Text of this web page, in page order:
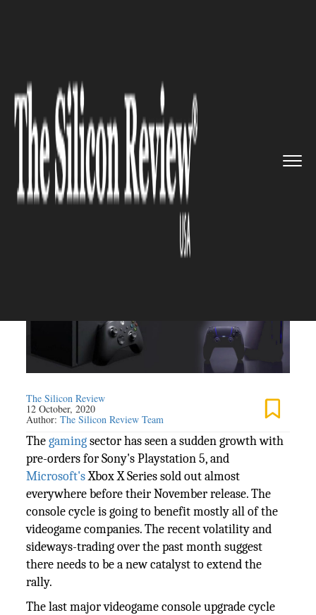
Gaming sector on the brink of ...
GAMING AND VFX
Gaming sector on the brink of
the boom as new Playstation,
Xbox near debut
The Silicon Review
12 October, 2020
Author:The Silicon Review Team
Thegamingsector has seen a sudden growth with
pre-orders for Sony's Playstation 5, and
Microsoft'sXbox X Series sold out almost
everywhere before their November release. The
console cycle is going to benefit mostly all of the
videogame companies. The recent volatility and
sideways-trading over the past month suggest
there needs to be a new catalyst to extend the
rally.
The last major videogame console upgrade cycle